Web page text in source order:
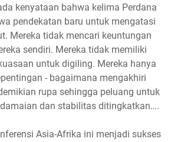
kenyataan bahwa kelima Perdana
pendekatan baru untuk mengatasi
Mereka tidak mencari keuntungan
sendiri. Mereka tidak memiliki
untuk digiling. Mereka hanya
- bagaimana mengakhiri
rupa sehingga peluang untuk
dan stabilitas ditingkatkan….
Asia-Afrika ini menjadi sukses